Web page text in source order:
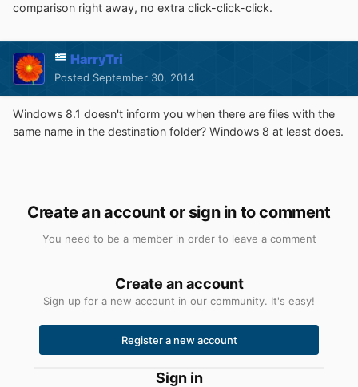
comparison right away, no extra click-click-click.
HarryTri
Posted September 30, 2014
Windows 8.1 doesn't inform you when there are files with the
same name in the destination folder? Windows 8 at least does.
Create an account or sign in to comment
You need to be a member in order to leave a comment
Create an account
Sign up for a new account in our community. It's easy!
Register a new account
Sign in